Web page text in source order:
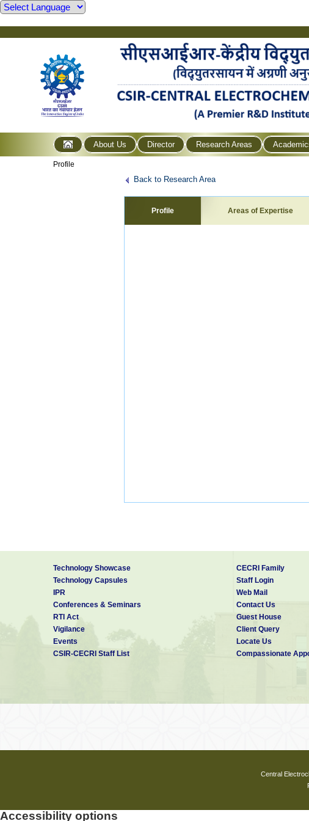
About Us Director Research Areas
Profile
Back to Research Area
Profile Areas of Expertise
Technology Showcase
Technology Capsules
IPR
Conferences & Seminars
RTI Act
Vigilance
Events
CSIR-CECRI Staff List
CECRI Family
Staff Login
Web Mail
Contact Us
Guest House
Client Query
Locate Us
Compassionate
Central
Accessibility options